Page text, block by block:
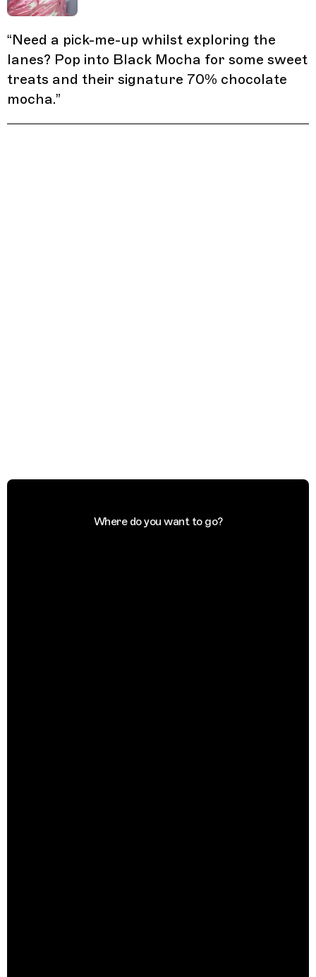
“Need a pick-me-up whilst exploring the
lanes? Pop into Black Mocha for some sweet
treats and their signature 70% chocolate
mocha.”
Where do you want to go?